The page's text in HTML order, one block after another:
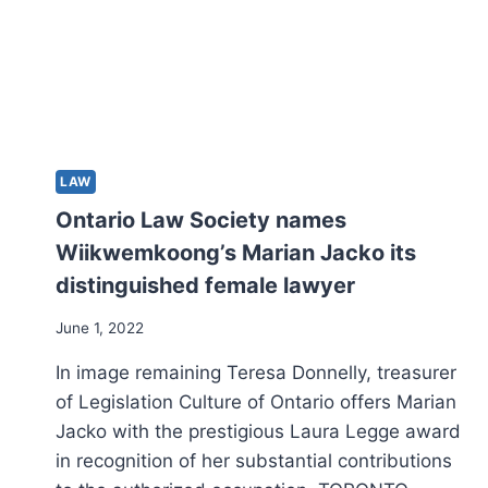
LAW
Ontario Law Society names
Wiikwemkoong’s Marian Jacko its
distinguished female lawyer
June 1, 2022
In image remaining Teresa Donnelly, treasurer
of Legislation Culture of Ontario offers Marian
Jacko with the prestigious Laura Legge award
in recognition of her substantial contributions